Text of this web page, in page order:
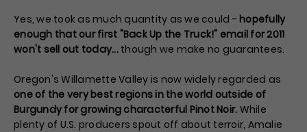
Yes, we took as much quantity as we could - hopefully
enough that our first "Back Up the Truck!" email for 2011
won't sell out today...though we make no guarantees.
Oregon's Willamette Valley is now widely regarded as
one of the very best regions in the world outside of
Burgundy for growing characterful Pinot Noir. While
plenty of U.S. producers spout off about terroir, Amalie